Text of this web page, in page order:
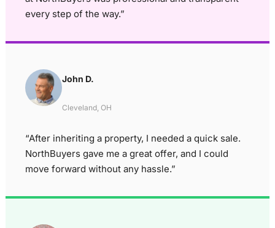
every step of the way.”
John D.
Cleveland, OH
“After inheriting a property, I needed a quick sale.
NorthBuyers gave me a great offer, and I could
move forward without any hassle.”